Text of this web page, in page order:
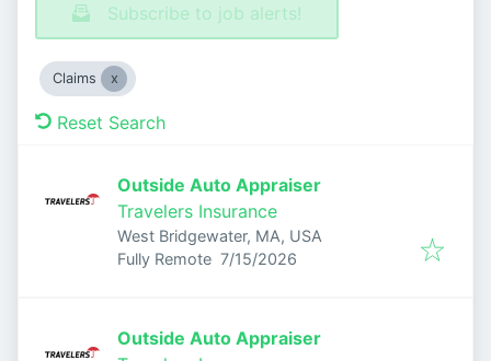
Subscribe to job alerts!
Claims
Reset Search
Outside Auto Appraiser
Travelers Insurance
West Bridgewater, MA, USA
Fully Remote Published:
7/15/2026
Outside Auto Appraiser